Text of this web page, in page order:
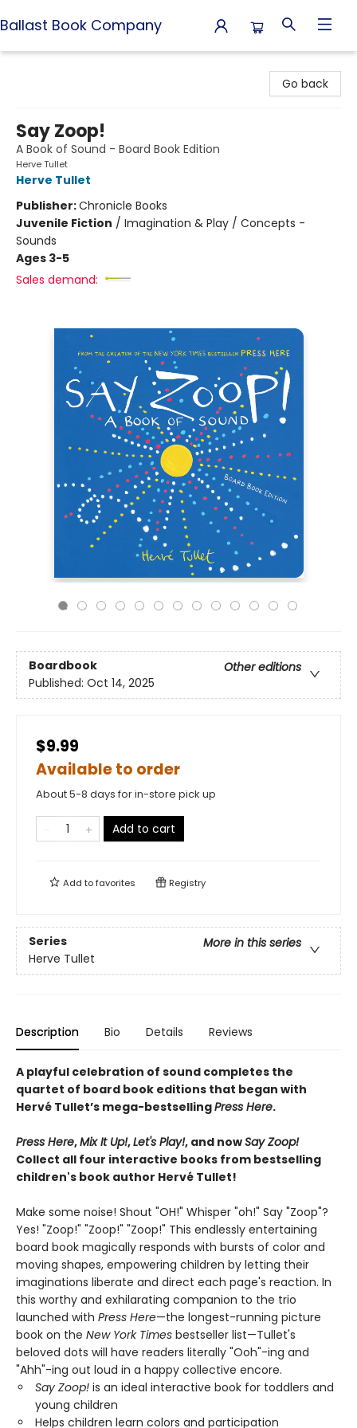
Ballast Book Company
Go back
Say Zoop!
A Book of Sound - Board Book Edition
Herve Tullet
Herve Tullet
Publisher:Chronicle Books
Juvenile Fiction / Imagination & Play / Concepts -
Sounds
Ages 3-5
Sales demand:
Boardbook
Other editions
Published: Oct 14, 2025
$9.99
Available to order
About 5-8 days for in-store pick up
Add to cart
Add tofavorites Registry
Series
More in this series
Herve Tullet
Description Bio Details Reviews
A playful celebration of sound completes the
quartet of board book editions that began with
Hervé Tullet’s mega-bestsellingPress Here.
Press Here,Mix It Up!,Let's Play!, and nowSay Zoop!
Collect all four interactive books from bestselling
children's book author Hervé Tullet!
Make some noise! Shout "OH!" Whisper "oh!" Say "Zoop"?
Yes! "Zoop!" "Zoop!" "Zoop!" This endlessly entertaining
board book magically responds with bursts of color and
moving shapes, empowering children by letting their
imaginations liberate and direct each page's reaction. In
this worthy and exhilarating companion to the trio
launched with Press Here—the longest-running picture
book on the New York Times bestseller list—Tullet's
beloved dots will have readers literally "Ooh"-ing and
"Ahh"-ing out loud in a happy collective encore.
Say Zoop! is an ideal interactive book for toddlers and
young children
Helps children learn colors and participation